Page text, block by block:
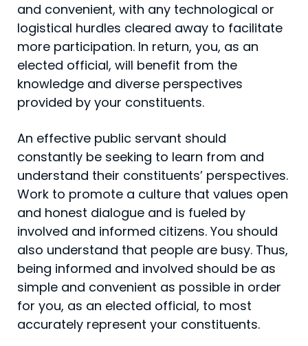
and convenient, with any technological or
logistical hurdles cleared away to facilitate
more participation. In return, you, as an
elected official, will benefit from the
knowledge and diverse perspectives
provided by your constituents.
An effective public servant should
constantly be seek­ing to learn from and
understand their constituents’ perspectives.
Work to promote a culture that values open
and honest dialogue and is fueled by
involved and in­formed citizens. You should
also understand that people are busy. Thus,
being informed and involved should be as
simple and convenient as possible in order
for you, as an elected official, to most
accurately represent your constituents.